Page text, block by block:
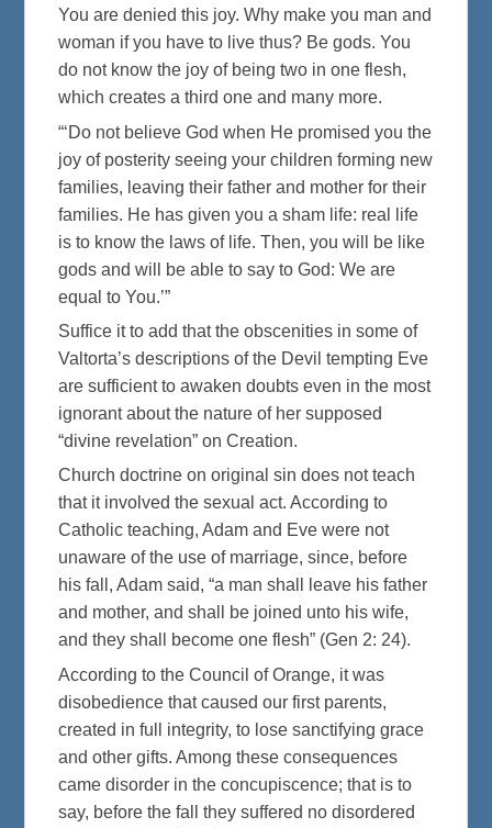
You are denied this joy. Why make you man and
woman if you have to live thus? Be gods. You
do not know the joy of being two in one flesh,
which creates a third one and many more.
“‘Do not believe God when He promised you the
joy of posterity seeing your children forming new
families, leaving their father and mother for their
families. He has given you a sham life: real life
is to know the laws of life. Then, you will be like
gods and will be able to say to God: We are
equal to You.’”
Suffice it to add that the obscenities in some of
Valtorta’s descriptions of the Devil tempting Eve
are sufficient to awaken doubts even in the most
ignorant about the nature of her supposed
“divine revelation” on Creation.
Church doctrine on original sin does not teach
that it involved the sexual act. According to
Catholic teaching, Adam and Eve were not
unaware of the use of marriage, since, before
his fall, Adam said, “a man shall leave his father
and mother, and shall be joined unto his wife,
and they shall become one flesh” (Gen 2: 24).
According to the Council of Orange, it was
disobedience that caused our first parents,
created in full integrity, to lose sanctifying grace
and other gifts. Among these consequences
came disorder in the concupiscence; that is to
say, before the fall they suffered no disordered